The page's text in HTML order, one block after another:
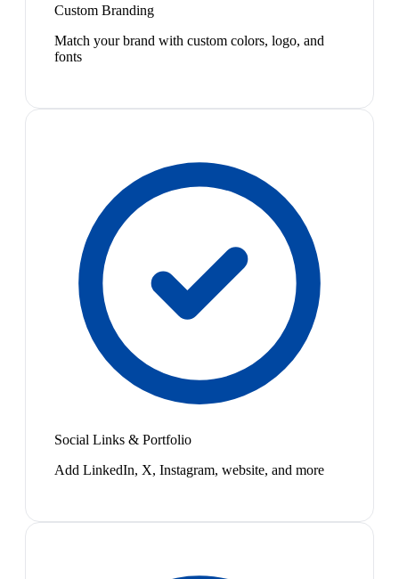
Custom Branding
Match your brand with custom colors, logo, and
fonts
Social Links & Portfolio
Add LinkedIn, X, Instagram, website, and more